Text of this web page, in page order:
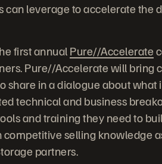
can leverage to accelerate the
first annualPure//Accelerate
Pure//Accelerate will bring
in a dialogue about what
technical and business
and training they need to
selling knowledge
partners.